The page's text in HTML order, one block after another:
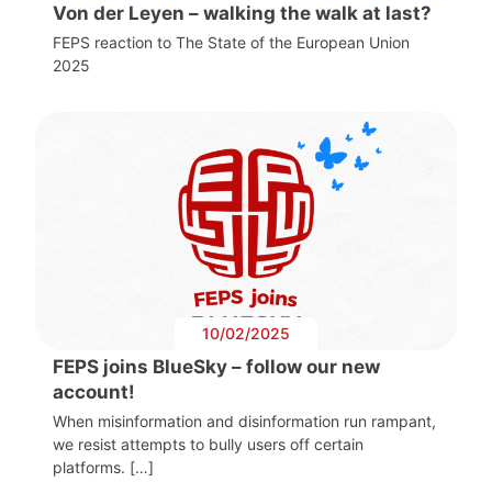
Von der Leyen – walking the walk at last?
FEPS reaction to The State of the European Union
2025
10/02/2025
FEPS joins BlueSky – follow our new
account!
When misinformation and disinformation run rampant,
we resist attempts to bully users off certain
platforms. […]